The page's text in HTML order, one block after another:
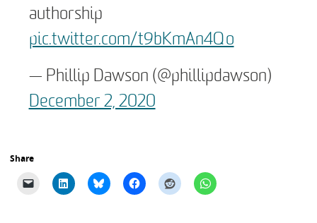
authorship
pic.twitter.com/t9bKmAn4Qo
— Phillip Dawson (@phillipdawson)
December 2, 2020
Share